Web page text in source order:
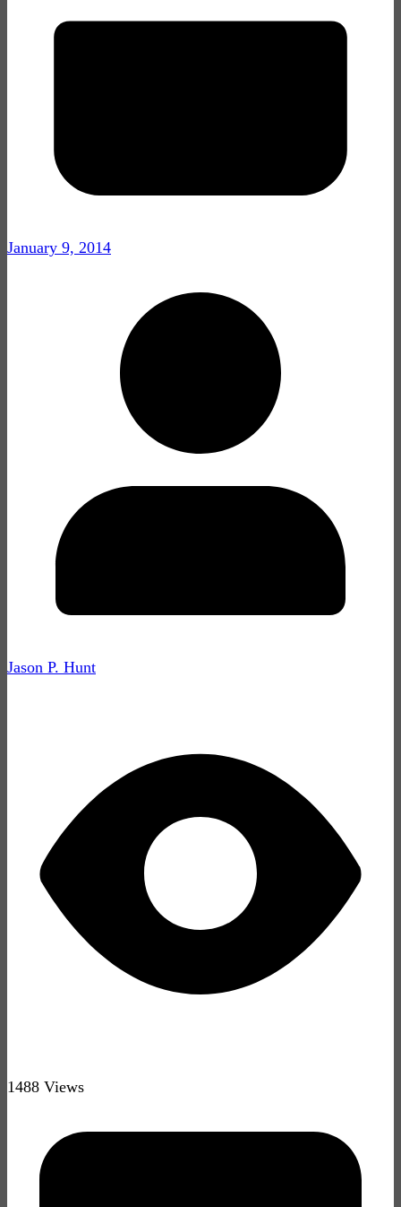
January 9, 2014
Jason P. Hunt
1488 Views